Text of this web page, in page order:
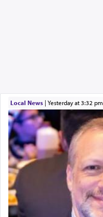
Local News| yesterday at 3:32 pm